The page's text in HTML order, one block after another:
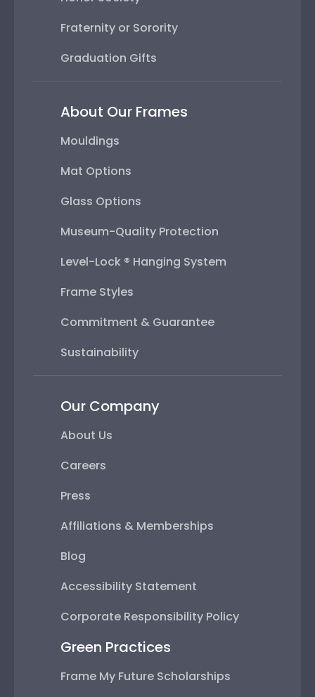
Fraternity or Sorority
Graduation Gifts
About Our Frames
Mouldings
Mat Options
Glass Options
Museum-Quality Protection
Level-Lock ® Hanging System
Frame Styles
Commitment & Guarantee
Sustainability
Our Company
About Us
Careers
Press
Affiliations & Memberships
Blog
Accessibility Statement
Corporate Responsibility Policy
Green Practices
Frame My Future Scholarships